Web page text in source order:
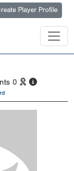
Player Profile
0